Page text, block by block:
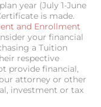
year (July 1-June
is made.
and Enrollment
your financial
a Tuition
respective
provide financial,
attorney or other
investment or tax